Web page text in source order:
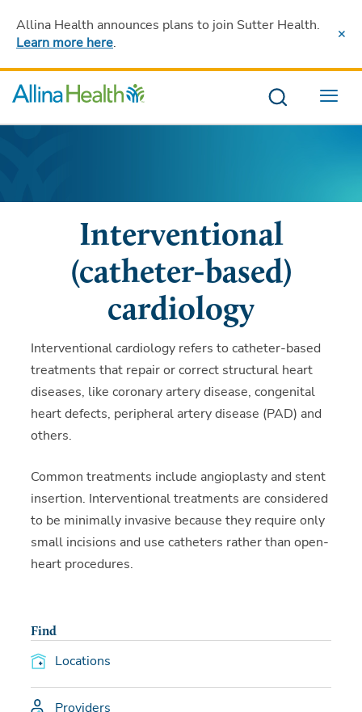
Allina Health announces plans to join Sutter Health.
Learn more here.
Menu
Interventional
(catheter-based)
cardiology
Interventional cardiology refers to catheter-based
treatments that repair or correct structural heart
diseases, like coronary artery disease, congenital
heart defects, peripheral artery disease (PAD) and
others.
Common treatments include angioplasty and stent
insertion. Interventional treatments are considered
to be minimally invasive because they require only
small incisions and use catheters rather than open-
heart procedures.
Find
Locations
Providers